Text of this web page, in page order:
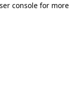
consolefor more